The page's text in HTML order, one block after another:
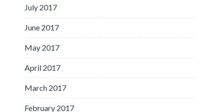
July 2017
June 2017
May 2017
April 2017
March 2017
February 2017